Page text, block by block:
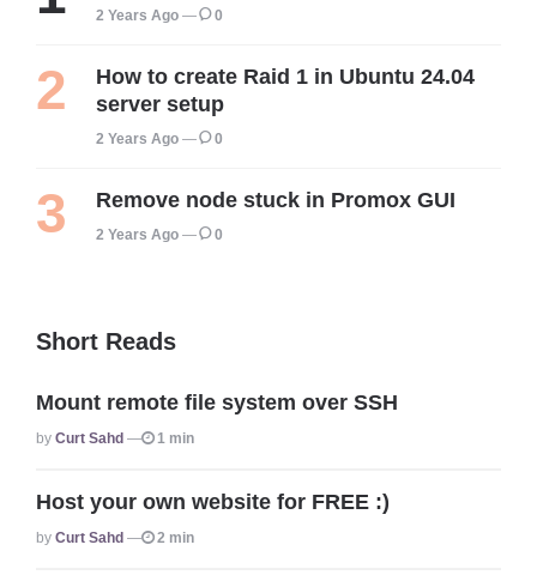
2 Years Ago 0
How to create Raid 1 in Ubuntu 24.04
server setup
2 Years Ago 0
Remove node stuck in Promox GUI
2 Years Ago 0
Short Reads
Mount remote file system over SSH
Posted
By Curt Sahd 1 min
Host your own website for FREE :)
Posted
By Curt Sahd 2 min